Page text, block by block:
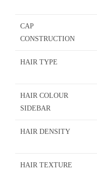
CAP
CONSTRUCTION
HAIR TYPE
HAIR COLOUR
SIDEBAR
HAIR DENSITY
HAIR TEXTURE